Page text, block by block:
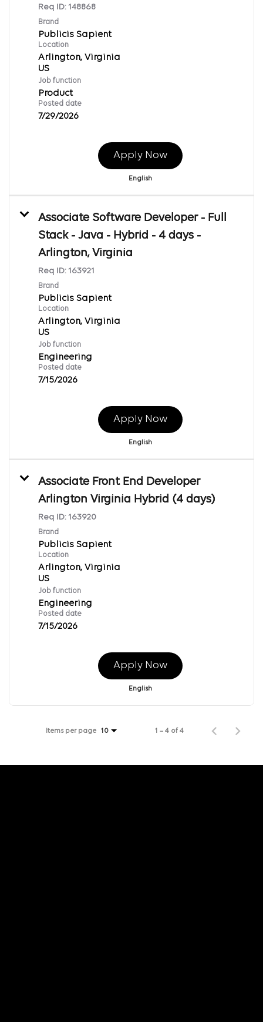
Req ID: 148868
Brand
Publicis Sapient
Location
Arlington, Virginia
Job function
Product
Posted date
7/29/2026
Apply Now
English
Associate Software Developer - Full
Stack - Java - Hybrid - 4 days -
Arlington, Virginia
Req ID: 163921
Brand
Publicis Sapient
Location
Arlington, Virginia
Job function
Engineering
Posted date
7/15/2026
Apply Now
English
Associate Front End Developer
Arlington Virginia Hybrid (4 days)
Req ID: 163920
Brand
Publicis Sapient
Location
Arlington, Virginia
Job function
Engineering
Posted date
7/15/2026
Apply Now
English
Items per page 10 1 – 4 of 4